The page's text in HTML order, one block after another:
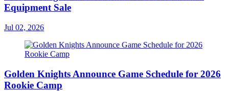
Equipment Sale
Jul 02, 2026
Golden Knights Announce Game Schedule for 2026
Rookie Camp